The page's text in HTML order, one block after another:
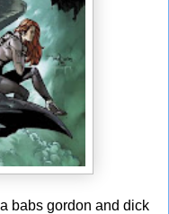
babs gordon and dick